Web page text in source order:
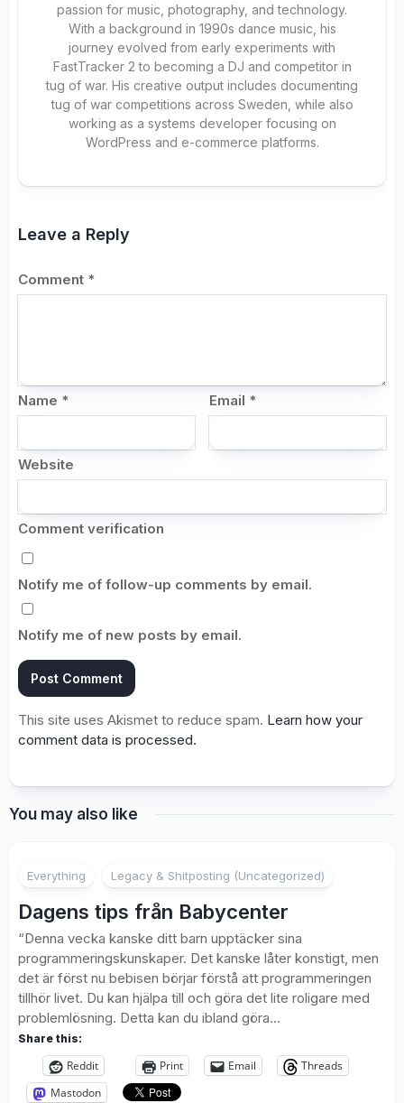
passion for music, photography, and technology.
With a background in 1990s dance music, his
journey evolved from early experiments with
FastTracker 2 to becoming a DJ and competitor in
tug of war. His creative output includes documenting
tug of war competitions across Sweden, while also
working as a systems developer focusing on
WordPress and e-commerce platforms.
Leave a Reply
Comment *
Name * Email *
Website
Comment verification
Notify me of follow-up comments by email.
Notify me of new posts by email.
This site uses Akismet to reduce spam. Learn how your
comment data is processed.
You may also like
Everything Legacy & Shitposting (Uncategorized)
Dagens tips från Babycenter
“Denna vecka kanske ditt barn upptäcker sina
programmeringskunskaper. Det kanske låter konstigt, men
det är först nu bebisen börjar förstå att programmeringen
tillhör livet. Du kan hjälpa till och göra det lite roligare med
problemlösning. Detta kan du ibland göra...
Share this:
Reddit Print Email
Threads
Mastodon